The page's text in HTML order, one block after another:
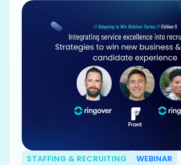
STAFFING & RECRUITING WEBINAR